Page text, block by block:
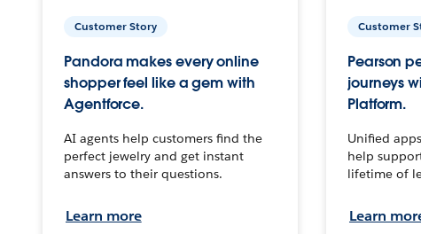
Customer Story
Pandora makes every online
shopper feel like a gem with
Agentforce.
AI agents help customers find the
perfect jewelry and get instant
answers to their questions.
Learn more
Customer
Pearson
journeys
Platform.
Unified
help
lifetime of
Learn